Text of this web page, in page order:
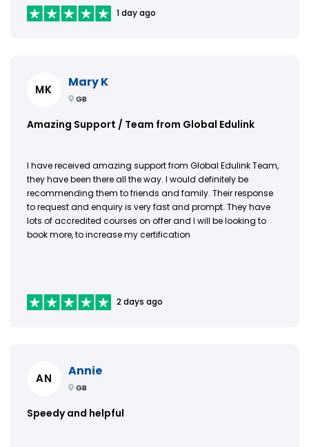
1 day ago
MK Mary K
GB
Amazing Support / Team from Global Edulink
I have received amazing support from Global Edulink Team,
they have been there all the way. I would definitely be
recommending them to friends and family. Their response
to request and enquiry is very fast and prompt. They have
lots of accredited courses on offer and I will be looking to
book more, to increase my certification
2 days ago
AN Annie
GB
Speedy and helpful